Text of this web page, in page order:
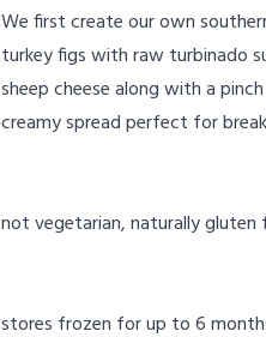
We first create our own
turkey figs with raw turbinado
sheep cheese along with a
creamy spread perfect for
not vegetarian, naturally
stores frozen for up to 6